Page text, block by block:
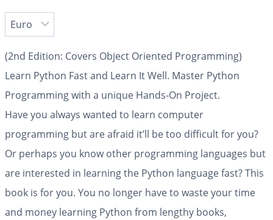
(2nd Edition: Covers Object Oriented Programming)
Learn Python Fast and Learn It Well. Master Python
Programming with a unique Hands-On Project.
Have you always wanted to learn computer
programming but are afraid it’ll be too difficult for you?
Or perhaps you know other programming languages but
are interested in learning the Python language fast? This
book is for you. You no longer have to waste your time
and money learning Python from lengthy books,